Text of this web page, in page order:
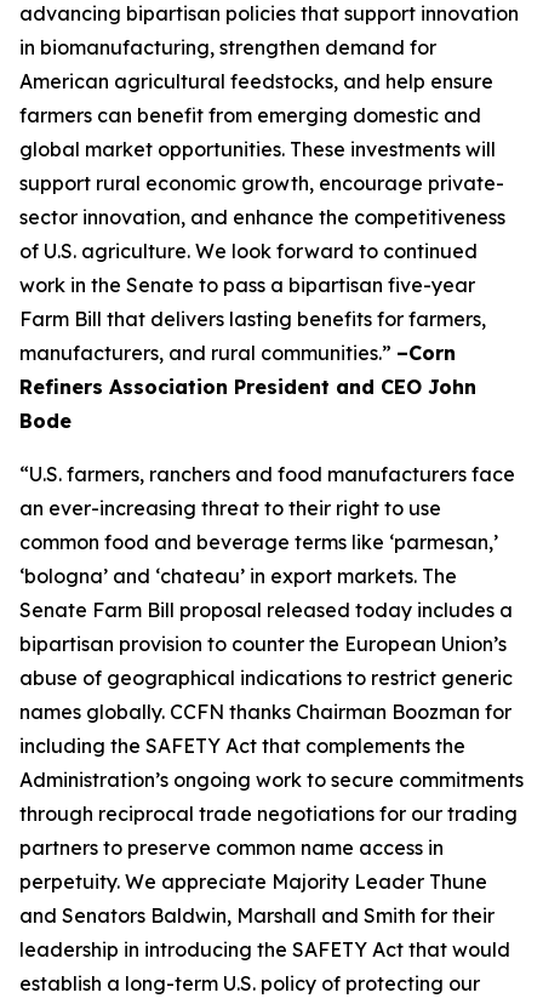
advancing bipartisan policies that support innovation
in biomanufacturing, strengthen demand for
American agricultural feedstocks, and help ensure
farmers can benefit from emerging domestic and
global market opportunities. These investments will
support rural economic growth, encourage private-
sector innovation, and enhance the competitiveness
of U.S. agriculture. We look forward to continued
work in the Senate to pass a bipartisan five-year
Farm Bill that delivers lasting benefits for farmers,
manufacturers, and rural communities.” –Corn
Refiners Association President and CEO John
Bode
“U.S. farmers, ranchers and food manufacturers face
an ever-increasing threat to their right to use
common food and beverage terms like ‘parmesan,’
‘bologna’ and ‘chateau’ in export markets. The
Senate Farm Bill proposal released today includes a
bipartisan provision to counter the European Union’s
abuse of geographical indications to restrict generic
names globally. CCFN thanks Chairman Boozman for
including the SAFETY Act that complements the
Administration’s ongoing work to secure commitments
through reciprocal trade negotiations for our trading
partners to preserve common name access in
perpetuity. We appreciate Majority Leader Thune
and Senators Baldwin, Marshall and Smith for their
leadership in introducing the SAFETY Act that would
establish a long-term U.S. policy of protecting our